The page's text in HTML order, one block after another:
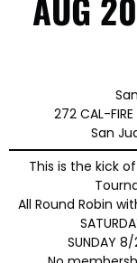
272 CAL-
San
This is the kick
All Round Robin
SUNDAY